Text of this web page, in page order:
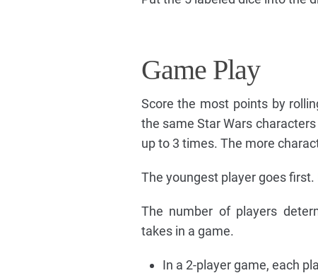
Game Play
Score the most points by
the same Star Wars
up to 3 times. The more
The youngest player goes
The number of players
takes in a game.
In a 2-player game, each